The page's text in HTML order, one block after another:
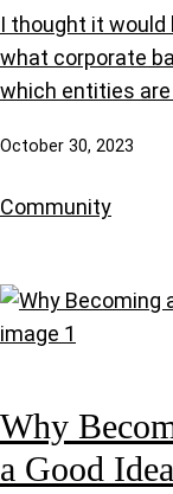
I thought it would
what corporate
which entities are
October 30, 2023
Community
Why
a Good Idea